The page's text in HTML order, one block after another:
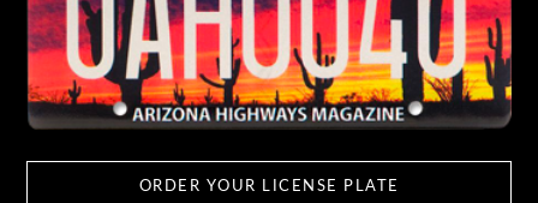
ORDER YOUR LICENSE PLATE